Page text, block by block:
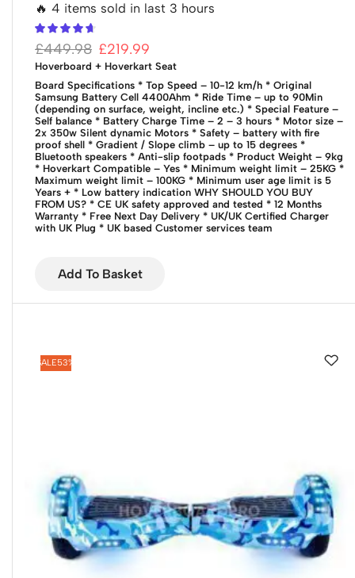
🔥 4 items sold in last 3 hours
£449.98 £219.99
Hoverboard + Hoverkart Seat
Board Specifications * Top Speed – 10-12 km/h * Original
Samsung Battery Cell 4400Ahm * Ride Time – up to 90Min
(depending on surface, weight, incline etc.) * Special Feature –
Self balance * Battery Charge Time – 2 – 3 hours * Motor size –
2x 350w Silent dynamic Motors * Safety – battery with fire
proof shell * Gradient / Slope climb – up to 15 degrees *
Bluetooth speakers * Anti-slip footpads * Product Weight – 9kg
* Hoverkart Compatible – Yes * Minimum weight limit – 25KG *
Maximum weight limit – 100KG * Minimum user age limit is 5
Years + * Low battery indication WHY SHOULD YOU BUY
FROM US? * CE UK safety approved and tested * 12 Months
Warranty * Free Next Day Delivery * UK/UK Certified Charger
with UK Plug * UK based Customer services team
Add To Basket
SALE53%